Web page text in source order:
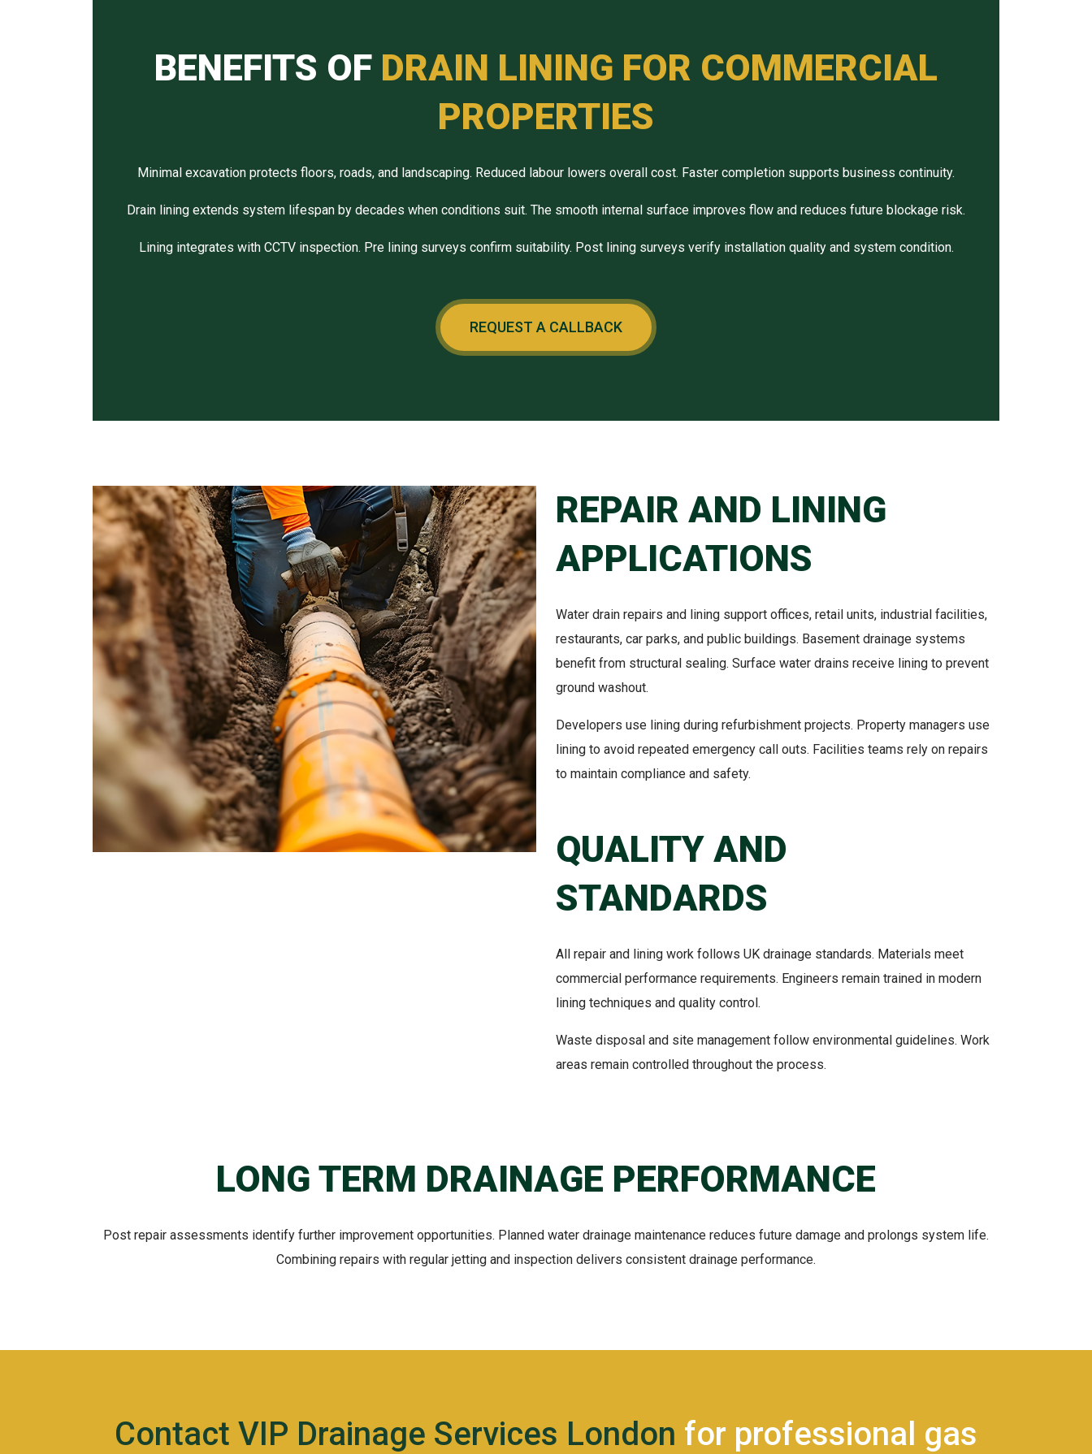
BENEFITS OF DRAIN LINING FOR COMMERCIAL
PROPERTIES
Minimal excavation protects floors, roads, and landscaping. Reduced labour lowers overall cost. Faster completion supports business continuity.
Drain lining extends system lifespan by decades when conditions suit. The smooth internal surface improves flow and reduces future blockage risk.
Lining integrates with CCTV inspection. Pre lining surveys confirm suitability. Post lining surveys verify installation quality and system condition.
REQUEST A CALLBACK
REPAIR AND LINING
APPLICATIONS
Water drain repairs and lining support offices, retail units, industrial facilities,
restaurants, car parks, and public buildings. Basement drainage systems
benefit from structural sealing. Surface water drains receive lining to prevent
ground washout.
Developers use lining during refurbishment projects. Property managers use
lining to avoid repeated emergency call outs. Facilities teams rely on repairs
to maintain compliance and safety.
QUALITY AND
STANDARDS
All repair and lining work follows UK drainage standards. Materials meet
commercial performance requirements. Engineers remain trained in modern
lining techniques and quality control.
Waste disposal and site management follow environmental guidelines. Work
areas remain controlled throughout the process.
LONG TERM DRAINAGE PERFORMANCE
Post repair assessments identify further improvement opportunities. Planned water drainage maintenance reduces future damage and prolongs system life.
Combining repairs with regular jetting and inspection delivers consistent drainage performance.
Contact VIP Drainage Services London for professional gas